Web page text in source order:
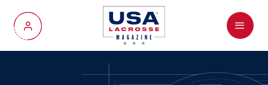
My Account
Menu